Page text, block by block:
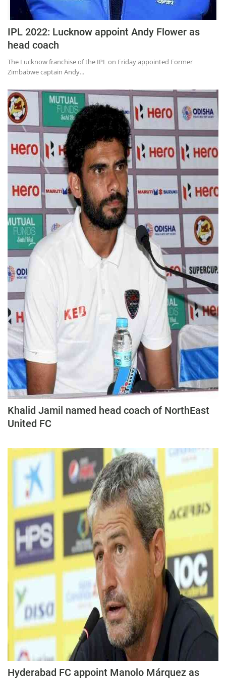
IPL 2022: Lucknow appoint Andy Flower as
head coach
The Lucknow franchise of the IPL on Friday appointed Former
Zimbabwe captain Andy...
Khalid Jamil named head coach of NorthEast
United FC
Hyderabad FC appoint Manolo Márquez as